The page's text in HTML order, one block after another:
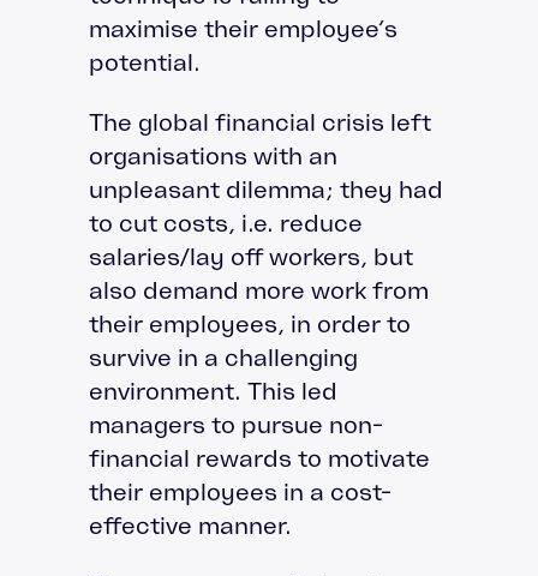
maximise their employee’s
potential.
The global financial crisis left
organisations with an
unpleasant dilemma; they had
to cut costs, i.e. reduce
salaries/lay off workers, but
also demand more work from
their employees, in order to
survive in a challenging
environment. This led
managers to pursue non-
financial rewards to motivate
their employees in a cost-
effective manner.